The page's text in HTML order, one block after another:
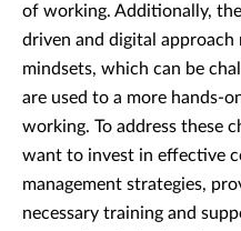
of working. Additionally,
driven and digital approach
mindsets, which can be
are used to a more hands-
working. To address these
want to invest in effective
management strategies,
necessary training and